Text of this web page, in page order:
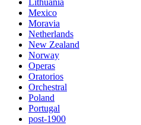
Lithuania
Mexico
Moravia
Netherlands
New Zealand
Norway
Operas
Oratorios
Orchestral
Poland
Portugal
post-1900